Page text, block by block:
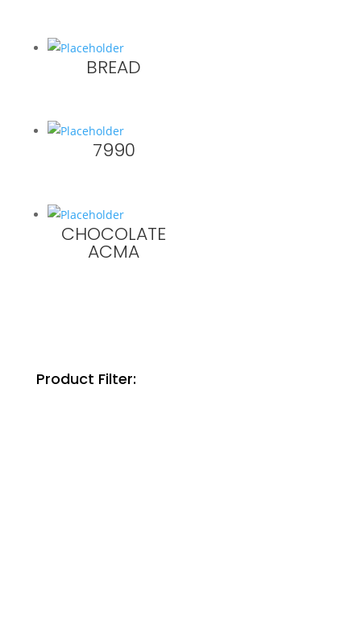
BREAD
7990
CHOCOLATE
ACMA
Product Filter: